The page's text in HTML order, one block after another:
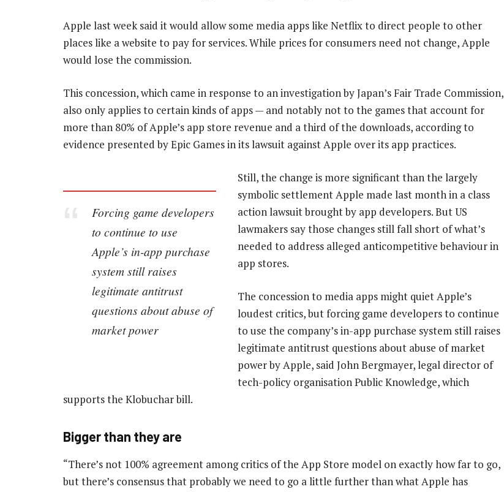
Apple last week said it would allow some media apps like Netflix to direct people to other
places like a website to pay for services. While prices for consumers need not change, Apple
would lose the commission.
This concession, which came in response to an investigation by Japan’s Fair Trade Commission,
also only applies to certain kinds of apps — and notably not to the games that account for
more than 80% of Apple’s app store revenue and a third of the downloads, according to
evidence presented by Epic Games in its lawsuit against Apple over its app practices.
Forcing game developers
to continue to use
Apple’s in-app purchase
system still raises
legitimate antitrust
questions about abuse of
market power
Still, the change is more significant than the largely
symbolic settlement Apple made last month in a class
action lawsuit brought by app developers. But US
lawmakers say those changes still fall short of what’s
needed to address alleged anticompetitive behaviour in
app stores.
The concession to media apps might quiet Apple’s
loudest critics, but forcing game developers to continue
to use the company’s in-app purchase system still raises
legitimate antitrust questions about abuse of market
power by Apple, said John Bergmayer, legal director of
tech-policy organisation Public Knowledge, which
supports the Klobuchar bill.
Bigger than they are
“There’s not 100% agreement among critics of the App Store model on exactly how far to go,
but there’s consensus that probably we need to go a little further than what Apple has